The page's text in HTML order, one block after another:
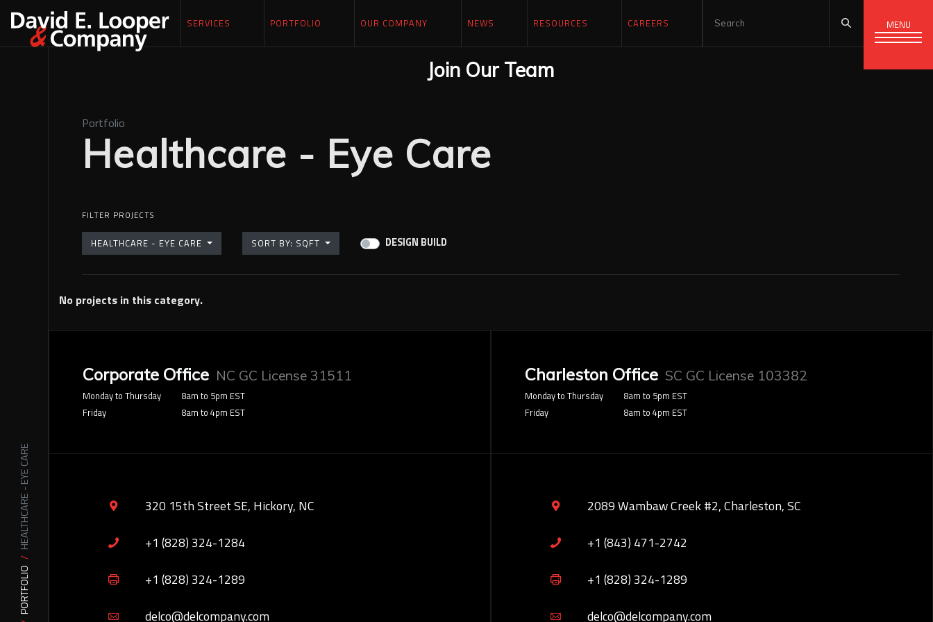
PORTFOLIO
HEALTHCARE - EYE CARE
MENU
SERVICES PORTFOLIO OUR COMPANY NEWS RESOURCES CAREERS
Join Our Team
Portfolio
Healthcare - Eye Care
FILTER PROJECTS
HEALTHCARE - EYE CARE SORT BY: SQFT DESIGN BUILD
No projects in this category.
Corporate Office NC GC License 31511
Monday to Thursday
Friday
8am to 5pm EST
8am to 4pm EST
320 15th Street SE, Hickory, NC
+1 (828) 324-1284
+1 (828) 324-1289
delco@delcompany.com
Charleston Office SC GC License 103382
Monday to Thursday
Friday
8am to 5pm EST
8am to 4pm EST
2089 Wambaw Creek #2, Charleston, SC
+1 (843) 471-2742
+1 (828) 324-1289
delco@delcompany.com